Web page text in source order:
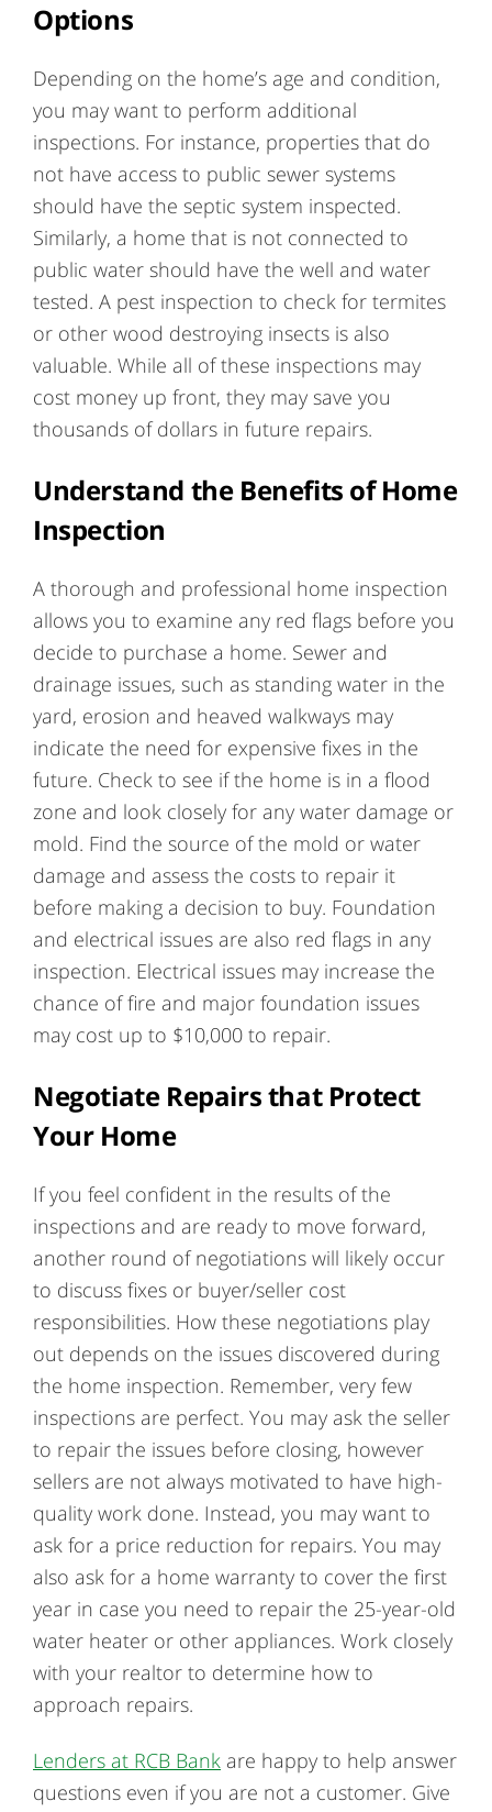
Options
Depending on the home’s age and condition,
you may want to perform additional
inspections. For instance, properties that do
not have access to public sewer systems
should have the septic system inspected.
Similarly, a home that is not connected to
public water should have the well and water
tested. A pest inspection to check for termites
or other wood destroying insects is also
valuable. While all of these inspections may
cost money up front, they may save you
thousands of dollars in future repairs.
Understand the Benefits of Home
Inspection
A thorough and professional home inspection
allows you to examine any red flags before you
decide to purchase a home. Sewer and
drainage issues, such as standing water in the
yard, erosion and heaved walkways may
indicate the need for expensive fixes in the
future. Check to see if the home is in a flood
zone and look closely for any water damage or
mold. Find the source of the mold or water
damage and assess the costs to repair it
before making a decision to buy. Foundation
and electrical issues are also red flags in any
inspection. Electrical issues may increase the
chance of fire and major foundation issues
may cost up to $10,000 to repair.
Negotiate Repairs that Protect
Your Home
If you feel confident in the results of the
inspections and are ready to move forward,
another round of negotiations will likely occur
to discuss fixes or buyer/seller cost
responsibilities. How these negotiations play
out depends on the issues discovered during
the home inspection. Remember, very few
inspections are perfect. You may ask the seller
to repair the issues before closing, however
sellers are not always motivated to have high-
quality work done. Instead, you may want to
ask for a price reduction for repairs. You may
also ask for a home warranty to cover the first
year in case you need to repair the 25-year-old
water heater or other appliances. Work closely
with your realtor to determine how to
approach repairs.
Lenders at RCB Bank are happy to help answer
questions even if you are not a customer. Give